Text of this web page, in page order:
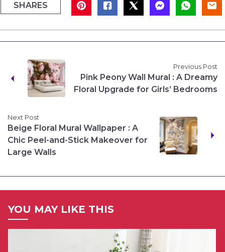
SHARES
Previous Post
Pink Peony Wall Mural : A Dreamy
Floral Upgrade for Girls’ Bedrooms
Next Post
Beige Floral Mural Wallpaper : A
Chic Peel-and-Stick Makeover for
Large Walls
YOU MAY LIKE THIS